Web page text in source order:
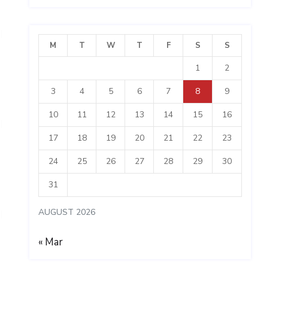
AUGUST 2026
M T W T F S S
1 2
3 4 5 6 7 8 9
10 11 12 13 14 15 16
17 18 19 20 21 22 23
24 25 26 27 28 29 30
31
« Mar